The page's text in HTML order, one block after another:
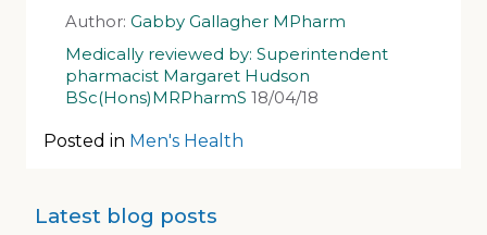
Author: Gabby Gallagher MPharm
Medically reviewed by: Superintendent
pharmacist Margaret Hudson
BSc(Hons)MRPharmS 18/04/18
Posted in Men's Health
Latest blog posts